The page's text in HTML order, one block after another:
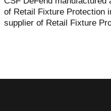
of Retail Fixture Protection
supplier of Retail Fixture